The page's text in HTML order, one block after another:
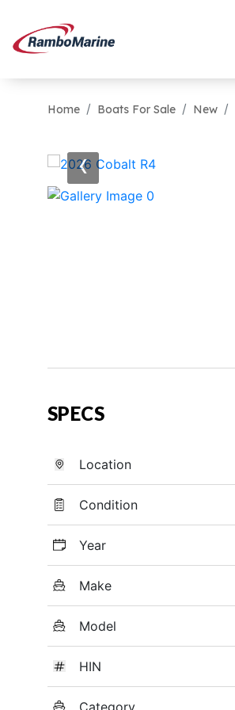
Home Boats For Sale New
‹
SPECS
Location
Condition
Year
Make
Model
HIN
Category